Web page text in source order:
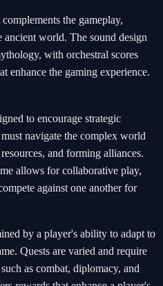
the gameplay,
world. The sound design
with orchestral scores
enhance the gaming experience.
to encourage strategic
navigate the complex world
and forming alliances.
allows for collaborative play,
against one another for
by a player's ability to adapt to
Quests are varied and require
as combat, diplomacy, and